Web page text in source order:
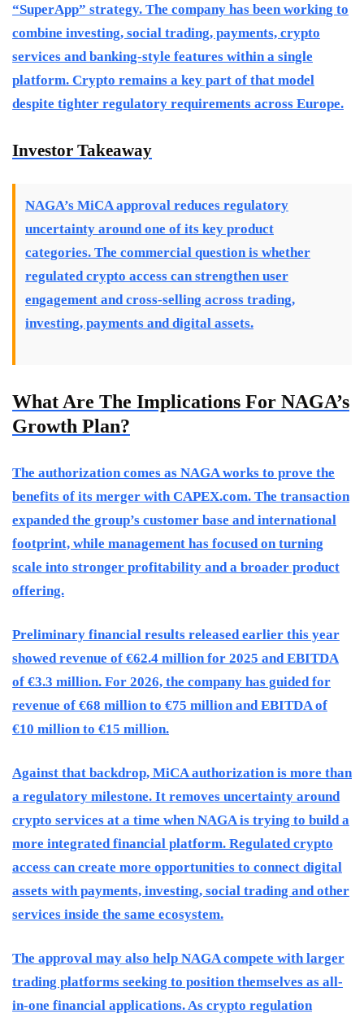
“SuperApp” strategy. The company has been working to
combine investing, social trading, payments, crypto
services and banking-style features within a single
platform. Crypto remains a key part of that model
despite tighter regulatory requirements across Europe.
Investor Takeaway
NAGA’s MiCA approval reduces regulatory
uncertainty around one of its key product
categories. The commercial question is whether
regulated crypto access can strengthen user
engagement and cross-selling across trading,
investing, payments and digital assets.
What Are The Implications For NAGA’s
Growth Plan?
The authorization comes as NAGA works to prove the
benefits of its merger with CAPEX.com. The transaction
expanded the group’s customer base and international
footprint, while management has focused on turning
scale into stronger profitability and a broader product
offering.
Preliminary financial results released earlier this year
showed revenue of €62.4 million for 2025 and EBITDA
of €3.3 million. For 2026, the company has guided for
revenue of €68 million to €75 million and EBITDA of
€10 million to €15 million.
Against that backdrop, MiCA authorization is more than
a regulatory milestone. It removes uncertainty around
crypto services at a time when NAGA is trying to build a
more integrated financial platform. Regulated crypto
access can create more opportunities to connect digital
assets with payments, investing, social trading and other
services inside the same ecosystem.
The approval may also help NAGA compete with larger
trading platforms seeking to position themselves as all-
in-one financial applications. As crypto regulation